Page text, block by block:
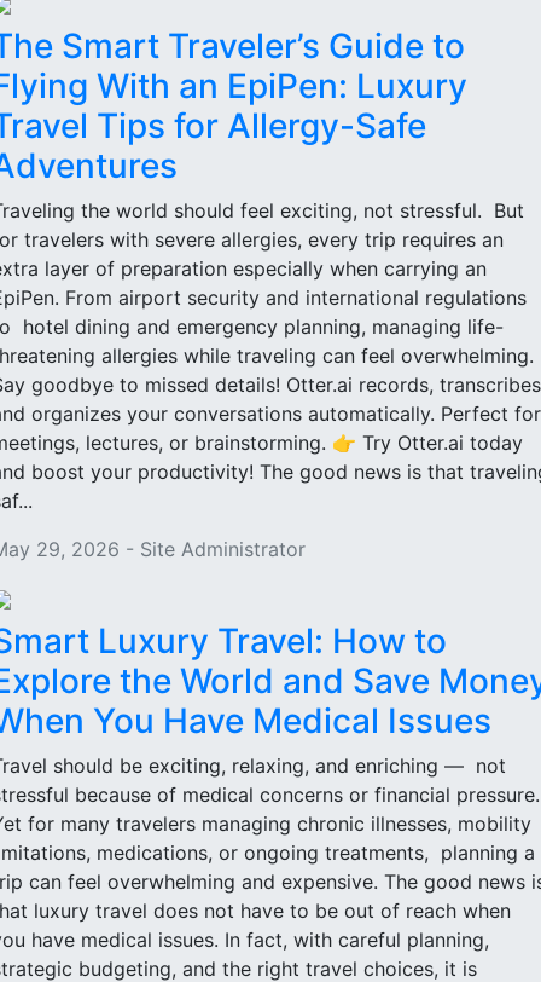
Smart Traveler’s Guide to
With an EpiPen: Luxury
Tips for Allergy-Safe
the world should feel exciting, not stressful. But
travelers with severe allergies, every trip requires an
layer of preparation especially when carrying an
From airport security and international regulations
hotel dining and emergency planning, managing life-
allergies while traveling can feel overwhelming.
goodbye to missed details! Otter.ai records,
organizes your conversations automatically. Perfect for
lectures, or brainstorming. 👉 Try Otter.ai today
boost your productivity! The good news is that
29, 2026 - Site Administrator
Luxury Travel: How to
the World and Save
You Have Medical Issues
should be exciting, relaxing, and enriching — not
because of medical concerns or financial
for many travelers managing chronic illnesses, mobility
medications, or ongoing treatments, planning a
can feel overwhelming and expensive. The good news
luxury travel does not have to be out of reach when
have medical issues. In fact, with careful planning,
budgeting, and the right travel choices, it is